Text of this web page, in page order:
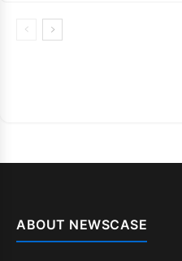
ABOUT NEWSCASE